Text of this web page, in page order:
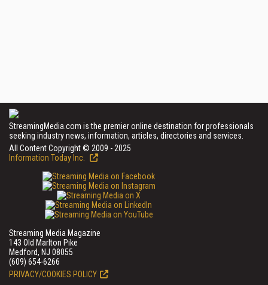
StreamingMedia.com is the premier online destination for professionals
seeking industry news, information, articles, directories and services.
All Content Copyright © 2009 - 2025
Information Today Inc.
Streaming Media Magazine
143 Old Marlton Pike
Medford, NJ 08055
(609) 654-6266
PRIVACY/COOKIES POLICY